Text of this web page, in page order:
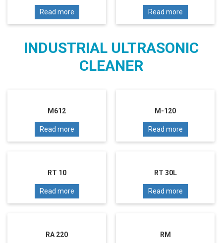
Read more Read more
INDUSTRIAL ULTRASONIC
CLEANER
M612
Read more
M-120
Read more
RT 10
Read more
RT 30L
Read more
RA 220 RM